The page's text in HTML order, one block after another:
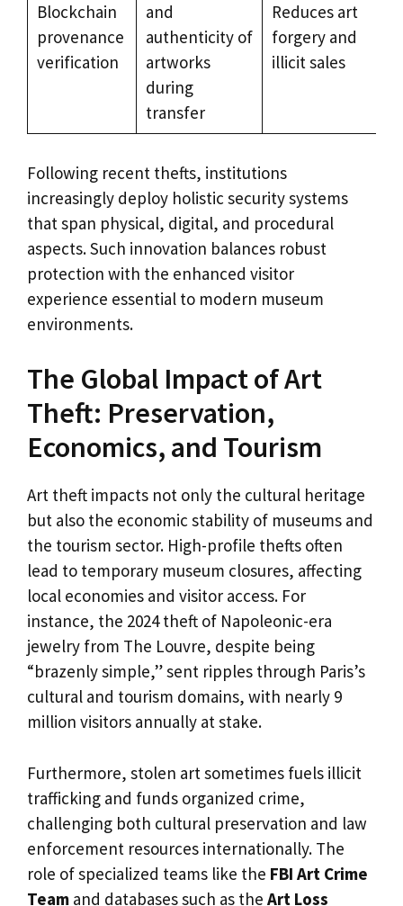
Blockchain
provenance
verification
and
authenticity of
artworks
during
transfer
Reduces art
forgery and
illicit sales
Following recent thefts, institutions
increasingly deploy holistic security systems
that span physical, digital, and procedural
aspects. Such innovation balances robust
protection with the enhanced visitor
experience essential to modern museum
environments.
The Global Impact of Art
Theft: Preservation,
Economics, and Tourism
Art theft impacts not only the cultural heritage
but also the economic stability of museums and
the tourism sector. High-profile thefts often
lead to temporary museum closures, affecting
local economies and visitor access. For
instance, the 2024 theft of Napoleonic-era
jewelry from The Louvre, despite being
“brazenly simple,” sent ripples through Paris’s
cultural and tourism domains, with nearly 9
million visitors annually at stake.
Furthermore, stolen art sometimes fuels illicit
trafficking and funds organized crime,
challenging both cultural preservation and law
enforcement resources internationally. The
role of specialized teams like the FBI Art Crime
Team and databases such as the Art Loss